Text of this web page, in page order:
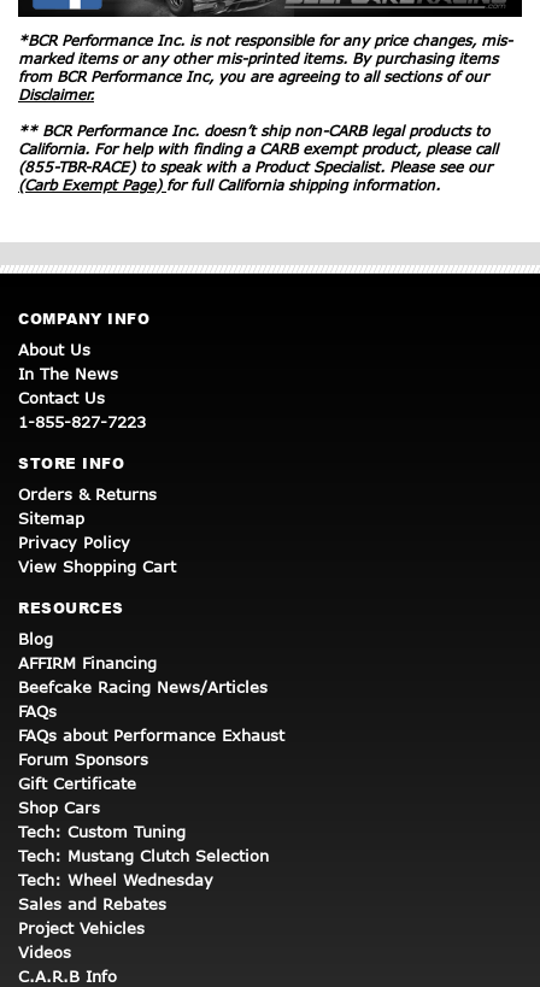
*BCR Performance Inc. is not responsible for any price changes, mis-
marked items or any other mis-printed items. By purchasing items
from BCR Performance Inc, you are agreeing to all sections of our
Disclaimer.
** BCR Performance Inc. doesn’t ship non-CARB legal products to
California. For help with finding a CARB exempt product, please call
(855-TBR-RACE) to speak with a Product Specialist. Please see our
(Carb Exempt Page) for full California shipping information.
COMPANY INFO
About Us
In The News
Contact Us
1-855-827-7223
STORE INFO
Orders & Returns
Sitemap
Privacy Policy
View Shopping Cart
RESOURCES
Blog
AFFIRM Financing
Beefcake Racing News/Articles
FAQs
FAQs about Performance Exhaust
Forum Sponsors
Gift Certificate
Shop Cars
Tech: Custom Tuning
Tech: Mustang Clutch Selection
Tech: Wheel Wednesday
Sales and Rebates
Project Vehicles
Videos
C.A.R.B Info